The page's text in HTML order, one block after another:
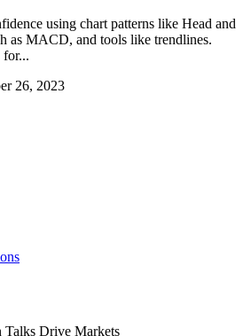
using chart patterns like Head and
as MACD, and tools like trendlines.
for...
26, 2023